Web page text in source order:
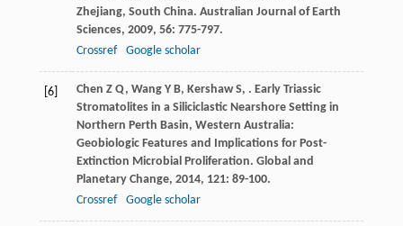
Zhejiang, South China. Australian Journal of Earth
Sciences, 2009, 56: 775-797.
Crossref
Google scholar
[6] Chen Z Q, Wang Y B, Kershaw S, . Early Triassic
Stromatolites in a Siliciclastic Nearshore Setting in
Northern Perth Basin, Western Australia:
Geobiologic Features and Implications for Post-
Extinction Microbial Proliferation. Global and
Planetary Change, 2014, 121: 89-100.
Crossref
Google scholar